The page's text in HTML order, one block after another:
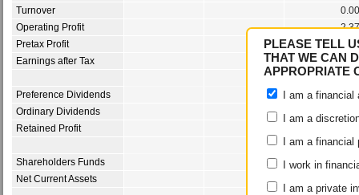
PLEASE TELL
THAT WE CAN
APPROPRIATE
I am a financial
I am a
I am a financial
I work in
I am a private
Turnover
Operating Profit
Pretax Profit
Earnings after Tax
Preference Dividends
Ordinary Dividends
Retained Profit
Shareholders Funds
Net Current Assets
0.00
-2.37
-3.01
-3.01
-0.15
3.14
12.82